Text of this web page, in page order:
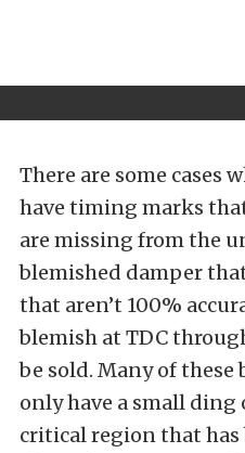
There are some cases
have timing marks
are missing from the
blemished damper
that aren’t 100%
blemish at TDC
be sold. Many of
only have a small
critical region that has